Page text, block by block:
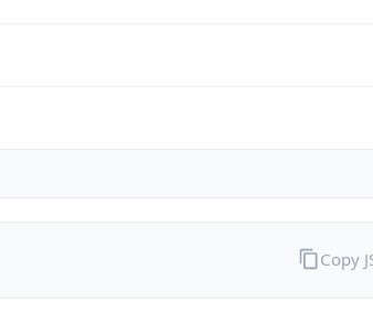
Copy